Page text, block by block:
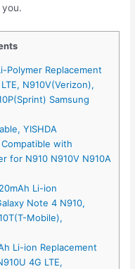
Polymer Replacement
N910V(Verizon),
Samsung
YISHDA
with
for N910 N910V N910A
Li-ion
Note 4 N910,
Mobile),
Li-ion Replacement
4G LTE,